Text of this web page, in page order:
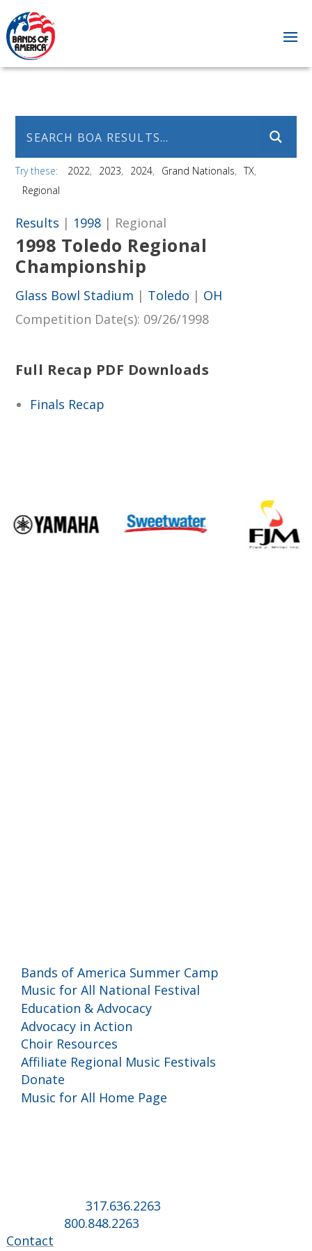
Try these: 2022 2023 2024 Grand Nationals
TX
Regional
Results | 1998 | Regional
1998 Toledo Regional
Championship
Glass Bowl Stadium | Toledo | OH
Competition Date(s): 09/26/1998
Full Recap PDF Downloads
Finals Recap
Bands of America Summer Camp
Music for All National Festival
Education & Advocacy
Advocacy in Action
Choir Resources
Affiliate Regional Music Festivals
Donate
Music for All Home Page
317.636.2263
800.848.2263
Contact